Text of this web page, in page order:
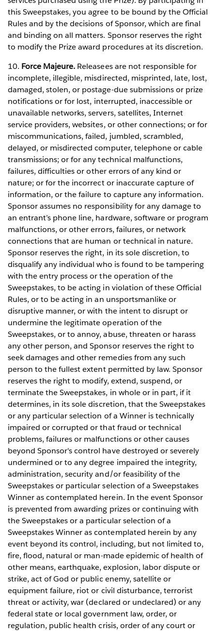
this Sweepstakes, you agree to be bound by the Official
Rules and by the decisions of Sponsor, which are final
and binding on all matters. Sponsor reserves the right
to modify the Prize award procedures at its discretion.
10. Force Majeure. Releasees are not responsible for
incomplete, illegible, misdirected, misprinted, late, lost,
damaged, stolen, or postage-due submissions or prize
notifications or for lost, interrupted, inaccessible or
unavailable networks, servers, satellites, Internet
service providers, websites, or other connections; or for
miscommunications, failed, jumbled, scrambled,
delayed, or misdirected computer, telephone or cable
transmissions; or for any technical malfunctions,
failures, difficulties or other errors of any kind or
nature; or for the incorrect or inaccurate capture of
information, or the failure to capture any information.
Sponsor assumes no responsibility for any damage to
an entrant’s phone line, hardware, software or program
malfunctions, or other errors, failures, or network
connections that are human or technical in nature.
Sponsor reserves the right, in its sole discretion, to
disqualify any individual who is found to be tampering
with the entry process or the operation of the
Sweepstakes, to be acting in violation of these Official
Rules, or to be acting in an unsportsmanlike or
disruptive manner, or with the intent to disrupt or
undermine the legitimate operation of the
Sweepstakes, or to annoy, abuse, threaten or harass
any other person, and Sponsor reserves the right to
seek damages and other remedies from any such
person to the fullest extent permitted by law. Sponsor
reserves the right to modify, extend, suspend, or
terminate the Sweepstakes, in whole or in part, if it
determines, in its sole discretion, that the Sweepstakes
or any particular selection of a Winner is technically
impaired or corrupted or that fraud or technical
problems, failures or malfunctions or other causes
beyond Sponsor's control have destroyed or severely
undermined or to any degree impaired the integrity,
administration, security and/or feasibility of the
Sweepstakes or particular selection of a Sweepstakes
Winner as contemplated herein. In the event Sponsor
is prevented from awarding prizes or continuing with
the Sweepstakes or a particular selection of a
Sweepstakes Winner as contemplated herein by any
event beyond its control, including, but not limited to,
fire, flood, natural or man-made epidemic of health of
other means, earthquake, explosion, labor dispute or
strike, act of God or public enemy, satellite or
equipment failure, riot or civil disturbance, terrorist
threat or activity, war (declared or undeclared) or any
federal state or local government law, order, or
regulation, public health crisis, order of any court or